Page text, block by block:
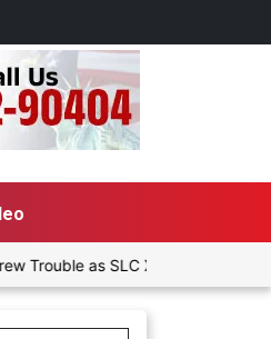
SLC XI Reach 363/8 at Stumps